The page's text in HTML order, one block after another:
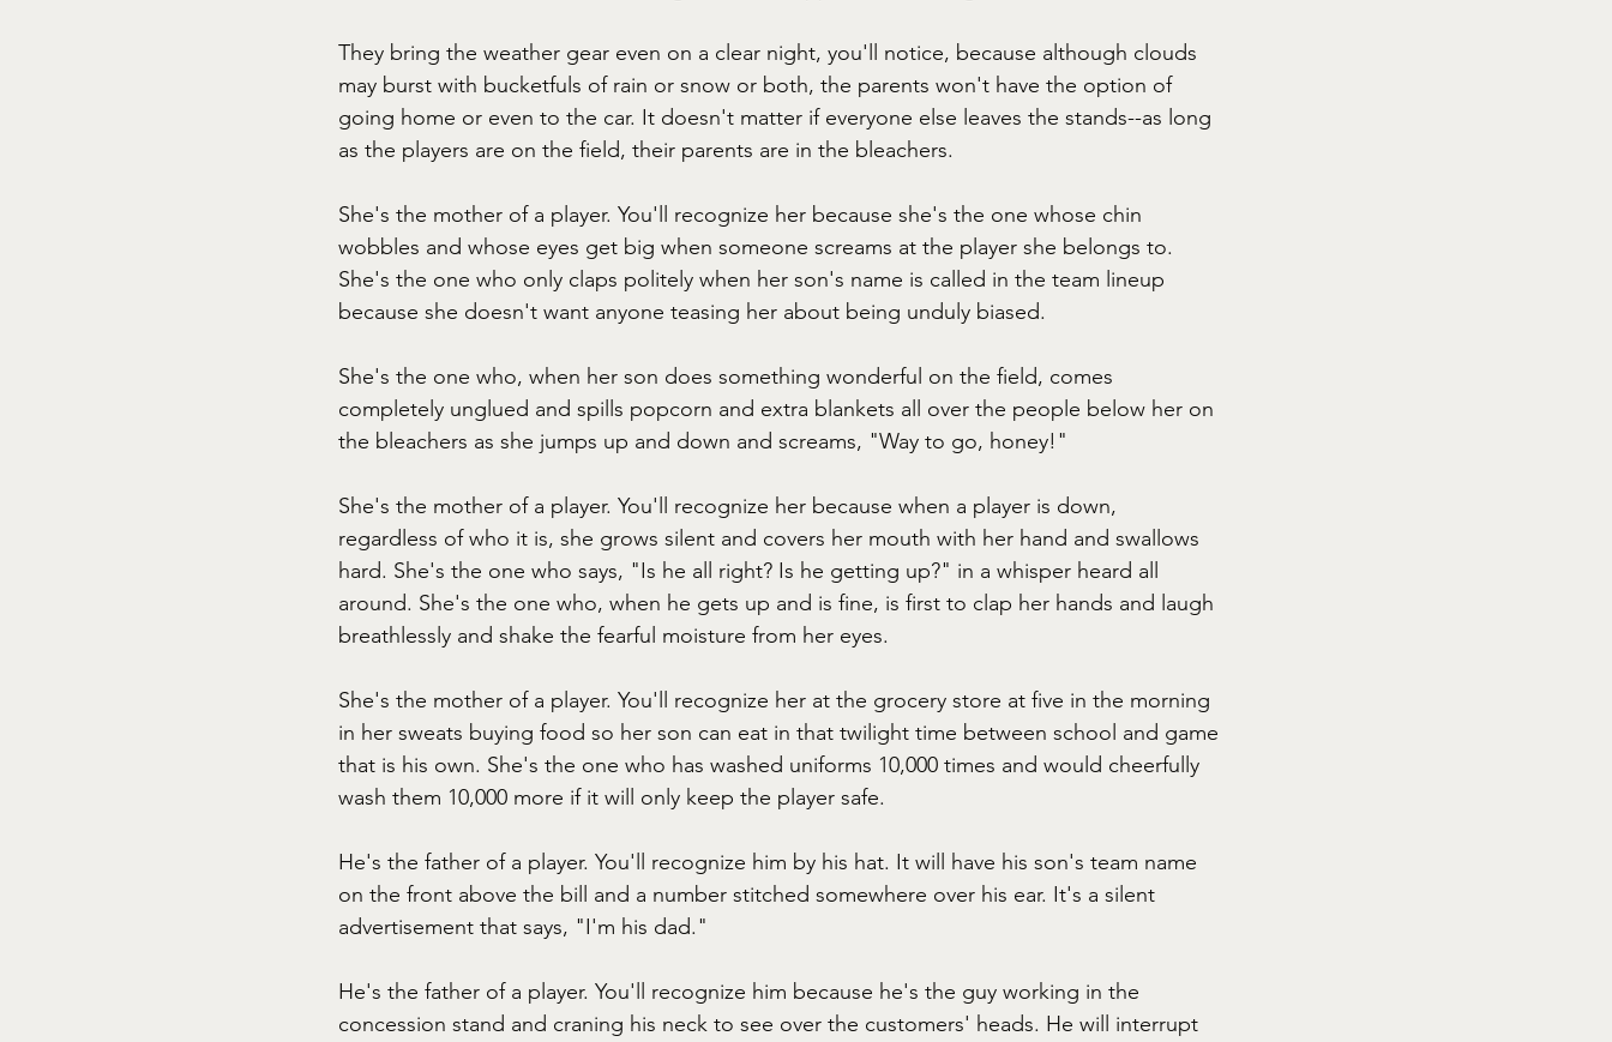
They bring the weather gear even on a clear night, you'll notice, because although clouds
may burst with bucketfuls of rain or snow or both, the parents won't have the option of
going home or even to the car. It doesn't matter if everyone else leaves the stands--as long
as the players are on the field, their parents are in the bleachers.
She's the mother of a player. You'll recognize her because she's the one whose chin
wobbles and whose eyes get big when someone screams at the player she belongs to.
She's the one who only claps politely when her son's name is called in the team lineup
because she doesn't want anyone teasing her about being unduly biased.
She's the one who, when her son does something wonderful on the field, comes
completely unglued and spills popcorn and extra blankets all over the people below her on
the bleachers as she jumps up and down and screams, "Way to go, honey!"
She's the mother of a player. You'll recognize her because when a player is down,
regardless of who it is, she grows silent and covers her mouth with her hand and swallows
hard. She's the one who says, "Is he all right? Is he getting up?" in a whisper heard all
around. She's the one who, when he gets up and is fine, is first to clap her hands and laugh
breathlessly and shake the fearful moisture from her eyes.
She's the mother of a player. You'll recognize her at the grocery store at five in the morning
in her sweats buying food so her son can eat in that twilight time between school and game
that is his own. She's the one who has washed uniforms 10,000 times and would cheerfully
wash them 10,000 more if it will only keep the player safe.
He's the father of a player. You'll recognize him by his hat. It will have his son's team name
on the front above the bill and a number stitched somewhere over his ear. It's a silent
advertisement that says, "I'm his dad."
He's the father of a player. You'll recognize him because he's the guy working in the
concession stand and craning his neck to see over the customers' heads. He will interrupt